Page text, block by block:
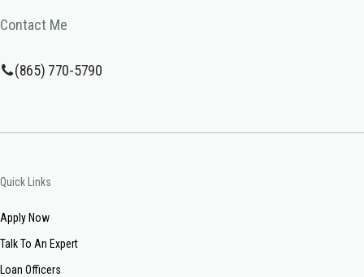
Contact Me
(865) 770-5790
Quick Links
Apply Now
Talk To An Expert
Loan Officers